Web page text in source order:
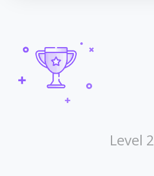
Level 2